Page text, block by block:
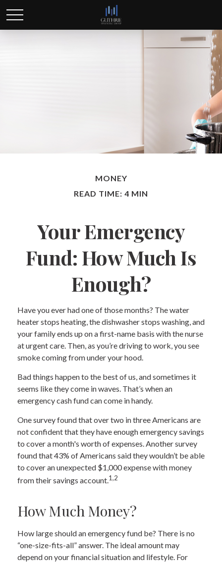
MONEY
READ TIME: 4 MIN
Your Emergency
Fund: How Much Is
Enough?
Have you ever had one of those months? The water
heater stops heating, the dishwasher stops washing, and
your family ends up on a first-name basis with the nurse
at urgent care. Then, as you’re driving to work, you see
smoke coming from under your hood.
Bad things happen to the best of us, and sometimes it
seems like they come in waves. That’s when an
emergency cash fund can come in handy.
One survey found that over two in three Americans are
not confident that they have enough emergency savings
to cover a month's worth of expenses. Another survey
found that 43% of Americans said they wouldn’t be able
to cover an unexpected $1,000 expense with money
from their savings account.1,2
How Much Money?
How large should an emergency fund be? There is no
“one-size-fits-all” answer. The ideal amount may
depend on your financial situation and lifestyle. For